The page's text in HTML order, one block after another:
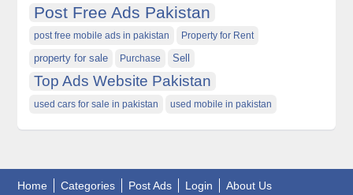
Post Free Ads Pakistan
post free mobile ads in pakistan Property for Rent
property for sale Purchase Sell
Top Ads Website Pakistan
used cars for sale in pakistan used mobile in pakistan
Home Categories Post Ads Login About Us